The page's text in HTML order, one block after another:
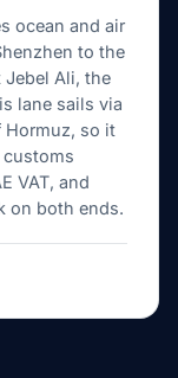
ocean and air
to the
Jebel Ali, the
lane sails via
Hormuz, so it
customs
VAT, and
on both ends.